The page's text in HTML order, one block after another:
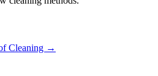
Cleaning →